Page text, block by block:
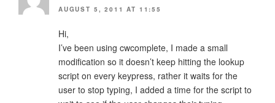
AUGUST 5, 2011 AT 11:55
Hi,
I’ve been using cwcomplete, I made a small
modification so it doesn’t keep hitting the lookup
script on every keypress, rather it waits for the
user to stop typing, I added a time for the script to